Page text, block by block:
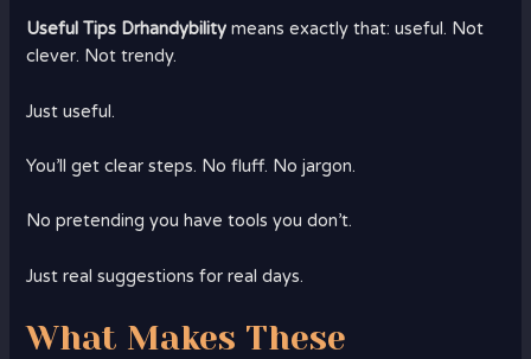
Useful Tips Drhandybility means exactly that: useful. Not
clever. Not trendy.
Just useful.
You’ll get clear steps. No fluff. No jargon.
No pretending you have tools you don’t.
Just real suggestions for real days.
What Makes These